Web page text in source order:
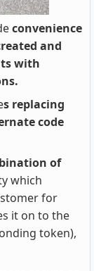
convenience
and
with
s replacing
code
of
which
for
it on to the
token),